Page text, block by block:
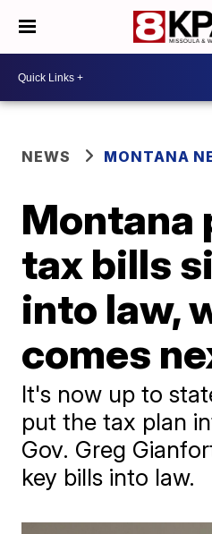
NEWS MONTANA
Montana
tax bills
into law,
comes
It's now up to
put the tax plan
Gov. Greg
key bills into law.